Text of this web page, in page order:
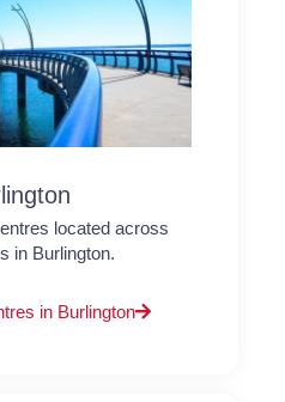
located across
in Burlington.
in Burlington